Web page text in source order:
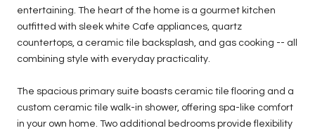
entertaining. The heart of the home is a gourmet kitchen
outfitted with sleek white Cafe appliances, quartz
countertops, a ceramic tile backsplash, and gas cooking -- all
combining style with everyday practicality.
The spacious primary suite boasts ceramic tile flooring and a
custom ceramic tile walk-in shower, offering spa-like comfort
in your own home. Two additional bedrooms provide flexibility